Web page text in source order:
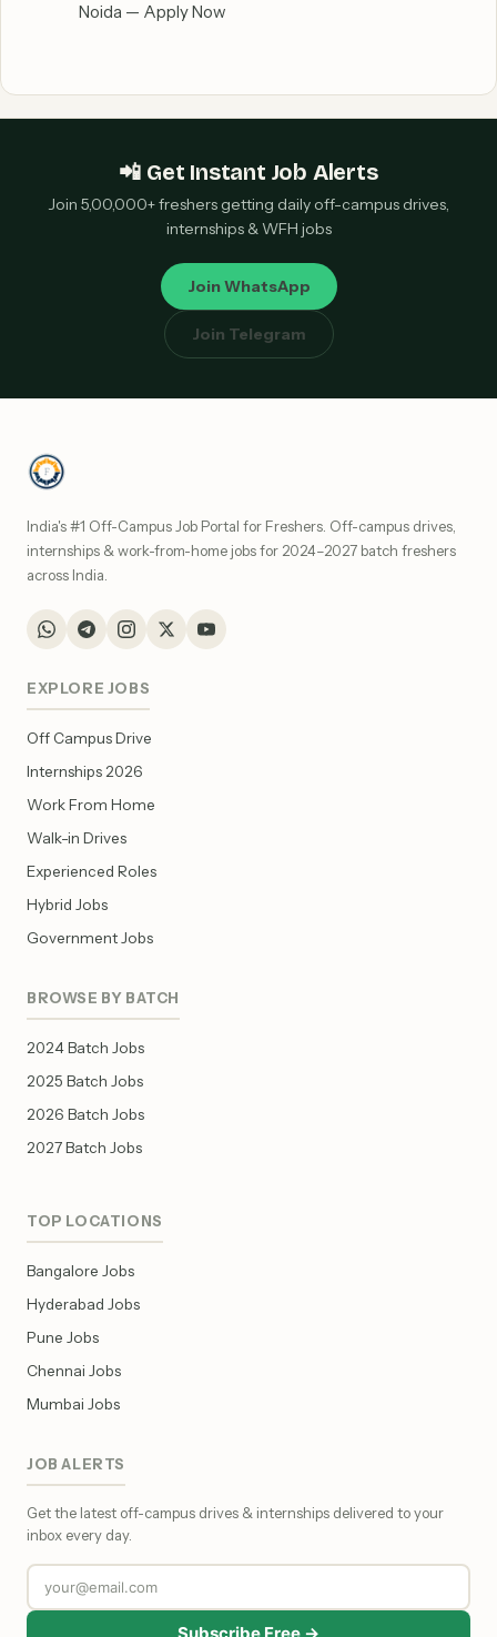
Noida — Apply Now
📲 Get Instant Job Alerts
Join 5,00,000+ freshers getting daily off-campus drives,
internships & WFH jobs
Join WhatsApp
Join Telegram
India's #1 Off-Campus Job Portal for Freshers. Off-campus drives,
internships & work-from-home jobs for 2024–2027 batch freshers
across India.
EXPLORE JOBS
Off Campus Drive
Internships 2026
Work From Home
Walk-in Drives
Experienced Roles
Hybrid Jobs
Government Jobs
BROWSE BY BATCH
2024 Batch Jobs
2025 Batch Jobs
2026 Batch Jobs
2027 Batch Jobs
TOP LOCATIONS
Bangalore Jobs
Hyderabad Jobs
Pune Jobs
Chennai Jobs
Mumbai Jobs
JOB ALERTS
Get the latest off-campus drives & internships delivered to your
inbox every day.